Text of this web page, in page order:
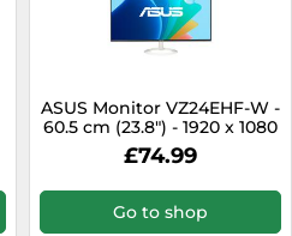
ASUS Monitor VZ24EHF-W -
60.5 cm (23.8") - 1920 x 1080
Full HD
£74.99
Go to shop